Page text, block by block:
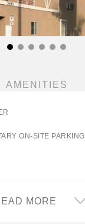
AMENITIES
ON-SITE PARKING
MORE